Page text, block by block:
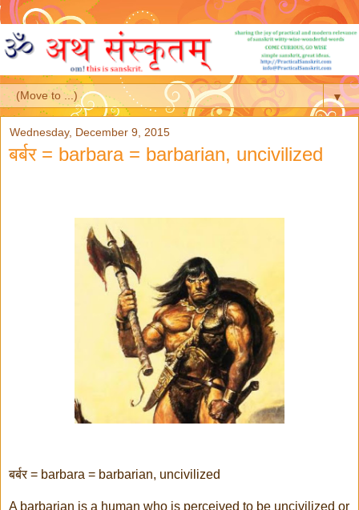
▼
Wednesday, December 9, 2015
बर्बर = barbara = barbarian, uncivilized
बर्बर = barbara = barbarian, uncivilized
A barbarian is a human who is perceived to be uncivilized or